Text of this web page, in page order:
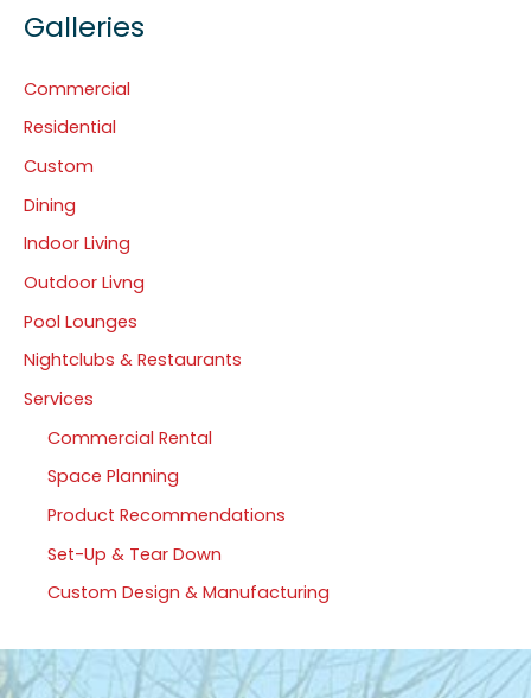
Galleries
Commercial
Residential
Custom
Dining
Indoor Living
Outdoor Livng
Pool Lounges
Nightclubs & Restaurants
Services
Commercial Rental
Space Planning
Product Recommendations
Set-Up & Tear Down
Custom Design & Manufacturing